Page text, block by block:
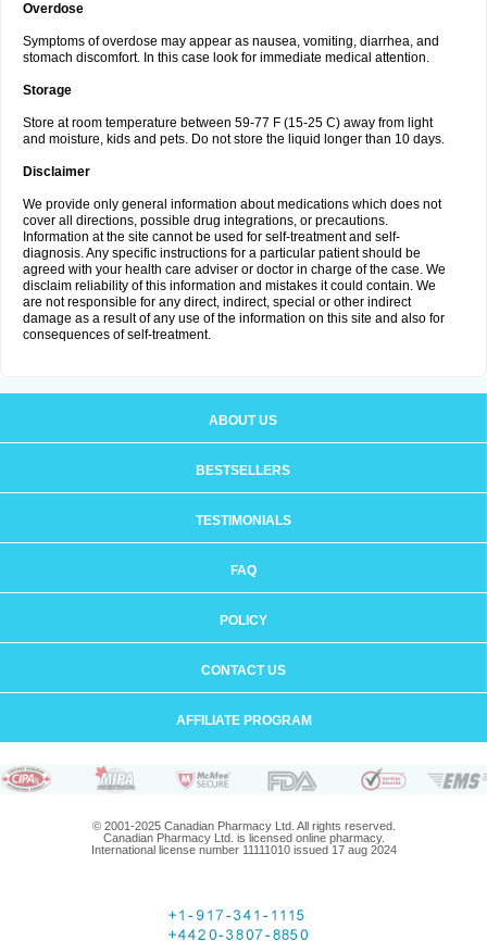
Overdose
Symptoms of overdose may appear as nausea, vomiting, diarrhea, and
stomach discomfort. In this case look for immediate medical attention.
Storage
Store at room temperature between 59-77 F (15-25 C) away from light
and moisture, kids and pets. Do not store the liquid longer than 10 days.
Disclaimer
We provide only general information about medications which does not
cover all directions, possible drug integrations, or precautions.
Information at the site cannot be used for self-treatment and self-
diagnosis. Any specific instructions for a particular patient should be
agreed with your health care adviser or doctor in charge of the case. We
disclaim reliability of this information and mistakes it could contain. We
are not responsible for any direct, indirect, special or other indirect
damage as a result of any use of the information on this site and also for
consequences of self-treatment.
ABOUT US
BESTSELLERS
TESTIMONIALS
FAQ
POLICY
CONTACT US
AFFILIATE PROGRAM
© 2001-2025 Canadian Pharmacy Ltd. All rights reserved.
Canadian Pharmacy Ltd. is licensed online pharmacy.
International license number 11111010 issued 17 aug 2024